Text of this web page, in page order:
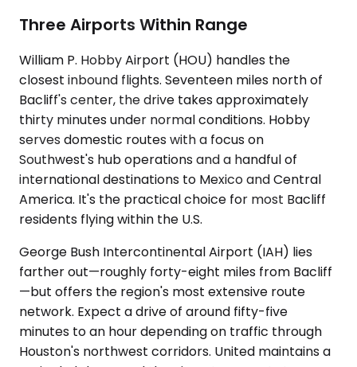
Three Airports Within Range
William P. Hobby Airport (HOU) handles the
closest inbound flights. Seventeen miles north of
Bacliff's center, the drive takes approximately
thirty minutes under normal conditions. Hobby
serves domestic routes with a focus on
Southwest's hub operations and a handful of
international destinations to Mexico and Central
America. It's the practical choice for most Bacliff
residents flying within the U.S.
George Bush Intercontinental Airport (IAH) lies
farther out—roughly forty-eight miles from Bacliff
—but offers the region's most extensive route
network. Expect a drive of around fifty-five
minutes to an hour depending on traffic through
Houston's northwest corridors. United maintains a